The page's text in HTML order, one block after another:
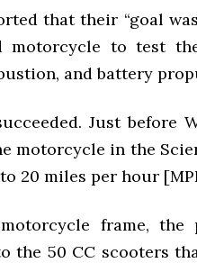
that their “goal
motorcycle to test
and battery
Just before
motorcycle in the
20 miles per hour
frame,
the 50 CC scooters